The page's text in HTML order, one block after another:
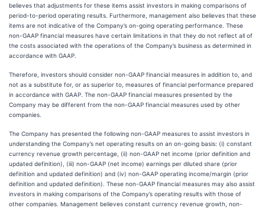
believes that adjustments for these items assist investors in making comparisons of
period-to-period operating results. Furthermore, management also believes that these
items are not indicative of the Company’s on-going operating performance. These
non-GAAP financial measures have certain limitations in that they do not reflect all of
the costs associated with the operations of the Company’s business as determined in
accordance with GAAP.
Therefore, investors should consider non-GAAP financial measures in addition to, and
not as a substitute for, or as superior to, measures of financial performance prepared
in accordance with GAAP. The non-GAAP financial measures presented by the
Company may be different from the non-GAAP financial measures used by other
companies.
The Company has presented the following non-GAAP measures to assist investors in
understanding the Company’s net operating results on an on-going basis: (i) constant
currency revenue growth percentage, (ii) non-GAAP net income (prior definition and
updated definition), (iii) non-GAAP (net income) earnings per diluted share (prior
definition and updated definition) and (iv) non-GAAP operating income/margin (prior
definition and updated definition). These non-GAAP financial measures may also assist
investors in making comparisons of the Company’s operating results with those of
other companies. Management believes constant currency revenue growth, non-